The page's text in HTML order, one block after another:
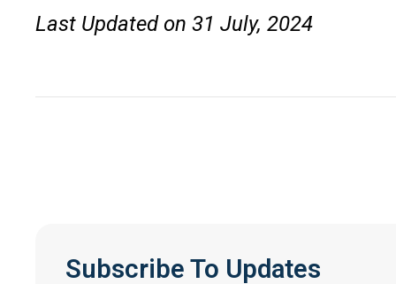
Last Updated on 31 July, 2024
Subscribe To Updates